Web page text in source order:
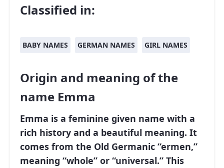
Classified in:
BABY NAMES GERMAN NAMES GIRL NAMES
Origin and meaning of the
name Emma
Emma is a feminine given name with a
rich history and a beautiful meaning. It
comes from the Old Germanic “ermen,”
meaning “whole” or “universal.” This